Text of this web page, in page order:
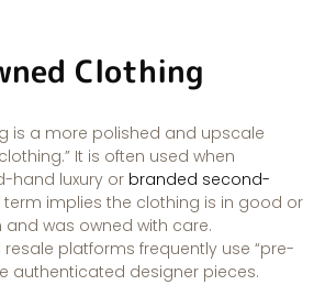
Clothing
is a more polished and upscale
It is often used when
hand luxury or branded second-
term implies the clothing is in good or
was owned with care.
resale platforms frequently use “pre-
authenticated designer pieces.